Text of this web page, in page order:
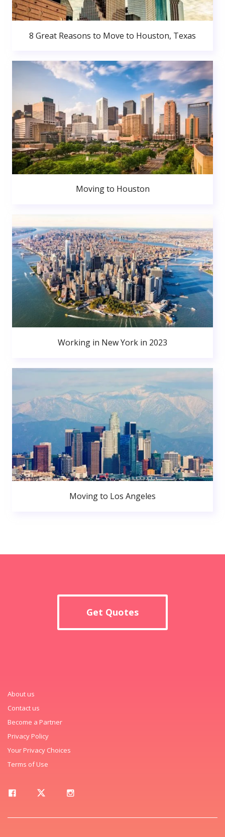
8 Great Reasons to Move to Houston, Texas
Moving to Houston
Working in New York in 2023
Moving to Los Angeles
Get Quotes
About us
Contact us
Become a Partner
Privacy Policy
Your Privacy Choices
Terms of Use